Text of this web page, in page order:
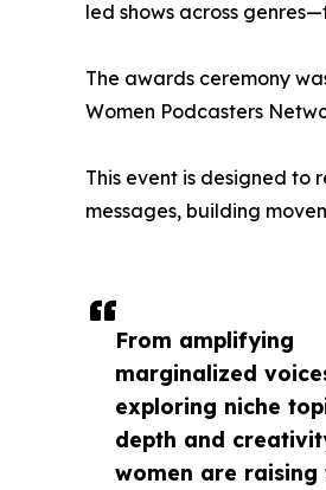
From amplifying
marginalized
exploring niche
depth and
women are raising
led shows across
The awards ceremony
Women Podcasters
This event is designed to
messages, building